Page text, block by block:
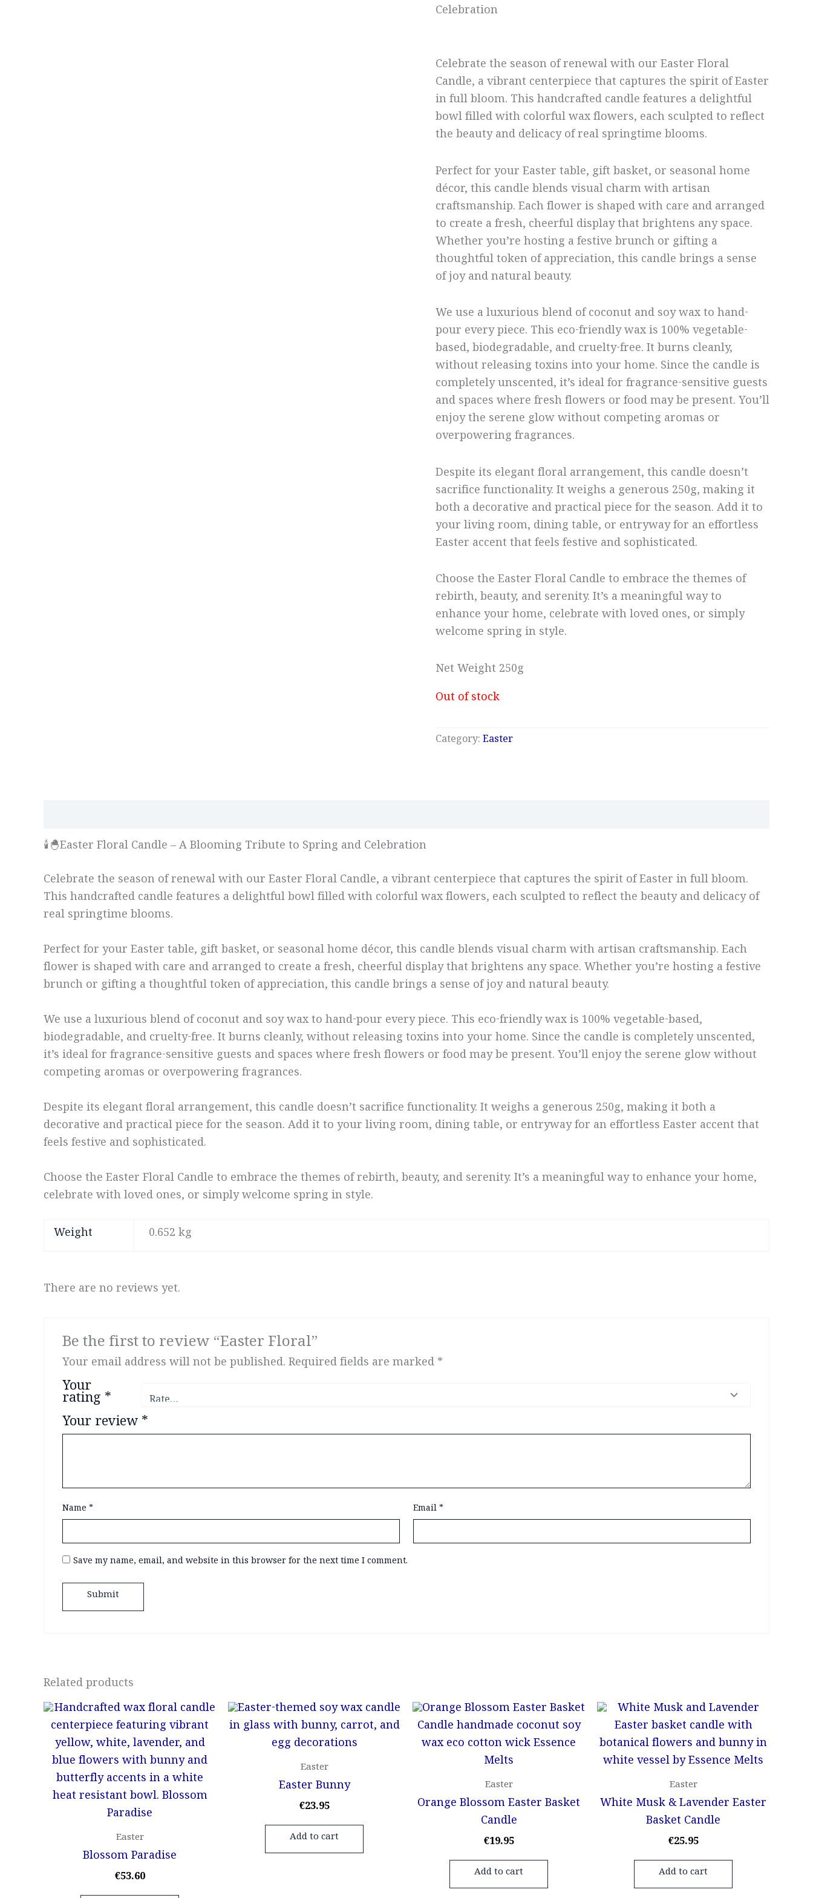
Celebration
Celebrate the season of renewal with our Easter Floral
Candle, a vibrant centerpiece that captures the spirit of Easter
in full bloom. This handcrafted candle features a delightful
bowl filled with colorful wax flowers, each sculpted to reflect
the beauty and delicacy of real springtime blooms.
Perfect for your Easter table, gift basket, or seasonal home
décor, this candle blends visual charm with artisan
craftsmanship. Each flower is shaped with care and arranged
to create a fresh, cheerful display that brightens any space.
Whether you’re hosting a festive brunch or gifting a
thoughtful token of appreciation, this candle brings a sense
of joy and natural beauty.
We use a luxurious blend of coconut and soy wax to hand-
pour every piece. This eco-friendly wax is 100% vegetable-
based, biodegradable, and cruelty-free. It burns cleanly,
without releasing toxins into your home. Since the candle is
completely unscented, it’s ideal for fragrance-sensitive guests
and spaces where fresh flowers or food may be present. You’ll
enjoy the serene glow without competing aromas or
overpowering fragrances.
Despite its elegant floral arrangement, this candle doesn’t
sacrifice functionality. It weighs a generous 250g, making it
both a decorative and practical piece for the season. Add it to
your living room, dining table, or entryway for an effortless
Easter accent that feels festive and sophisticated.
Choose the Easter Floral Candle to embrace the themes of
rebirth, beauty, and serenity. It’s a meaningful way to
enhance your home, celebrate with loved ones, or simply
welcome spring in style.
Net Weight 250g
Out of stock
Category:Easter
🕯️🐣Easter Floral Candle – A Blooming Tribute to Spring and Celebration
Celebrate the season of renewal with our Easter Floral Candle, a vibrant centerpiece that captures the spirit of Easter in full bloom.
This handcrafted candle features a delightful bowl filled with colorful wax flowers, each sculpted to reflect the beauty and delicacy of
real springtime blooms.
Perfect for your Easter table, gift basket, or seasonal home décor, this candle blends visual charm with artisan craftsmanship. Each
flower is shaped with care and arranged to create a fresh, cheerful display that brightens any space. Whether you’re hosting a festive
brunch or gifting a thoughtful token of appreciation, this candle brings a sense of joy and natural beauty.
We use a luxurious blend of coconut and soy wax to hand-pour every piece. This eco-friendly wax is 100% vegetable-based,
biodegradable, and cruelty-free. It burns cleanly, without releasing toxins into your home. Since the candle is completely unscented,
it’s ideal for fragrance-sensitive guests and spaces where fresh flowers or food may be present. You’ll enjoy the serene glow without
competing aromas or overpowering fragrances.
Despite its elegant floral arrangement, this candle doesn’t sacrifice functionality. It weighs a generous 250g, making it both a
decorative and practical piece for the season. Add it to your living room, dining table, or entryway for an effortless Easter accent that
feels festive and sophisticated.
Choose the Easter Floral Candle to embrace the themes of rebirth, beauty, and serenity. It’s a meaningful way to enhance your home,
celebrate with loved ones, or simply welcome spring in style.
Weight
0.652 kg
There are no reviews yet.
Be the first to review “Easter Floral”
Your email address will not be published.Required fields are marked*
Your
rating*
Your review*
Name* Email*
Save my name, email, and website in this browser for the next time I comment.
Related products
Easter
Blossom Paradise
€53.60
Easter
Easter Bunny
€23.95
Add to cart
Easter
Orange Blossom Easter Basket
Candle
€19.95
Add to cart
Easter
White Musk & Lavender Easter
Basket Candle
€25.95
Add to cart